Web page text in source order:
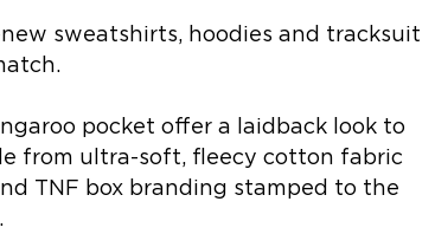
sweatshirts, hoodies and tracksuit
pocket offer a laidback look to
from ultra-soft, fleecy cotton fabric
TNF box branding stamped to the